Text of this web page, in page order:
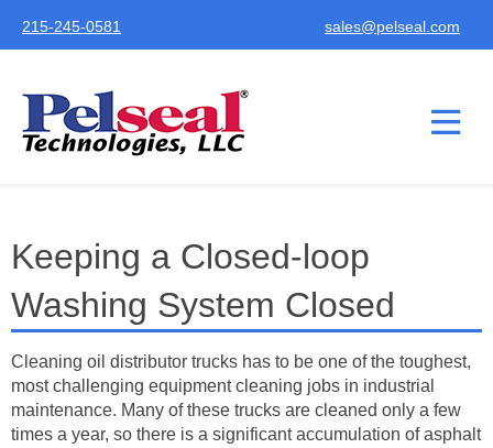
215-245-0581 sales@pelseal.com
Keeping a Closed-loop
Washing System Closed
Cleaning oil distributor trucks has to be one of the toughest,
most challenging equipment cleaning jobs in industrial
maintenance. Many of these trucks are cleaned only a few
times a year, so there is a significant accumulation of asphalt